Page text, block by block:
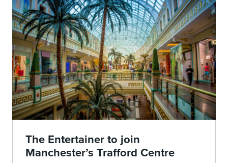
The Entertainer to join
Manchester’s Trafford Centre